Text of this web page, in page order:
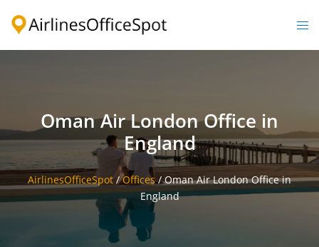
Oman Air London Office in
England
AirlinesOfficeSpot /Offices/Oman Air London Office in
England